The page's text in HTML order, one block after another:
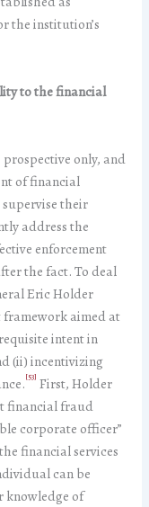
the institution’s
to the financial
only, and
of financial
their
address the
enforcement
the fact. To deal
Eric Holder
aimed at
intent in
(ii) incentivizing
[53] First, Holder
financial fraud
corporate officer”
financial services
can be
knowledge of